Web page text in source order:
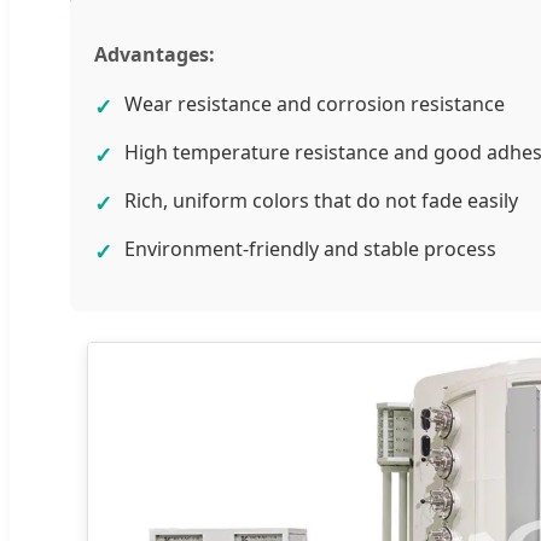
Advantages:
✓ Wear resistance and corrosion resistance
✓ High temperature resistance and good
✓ Rich, uniform colors that do not fade easily
✓ Environment-friendly and stable process